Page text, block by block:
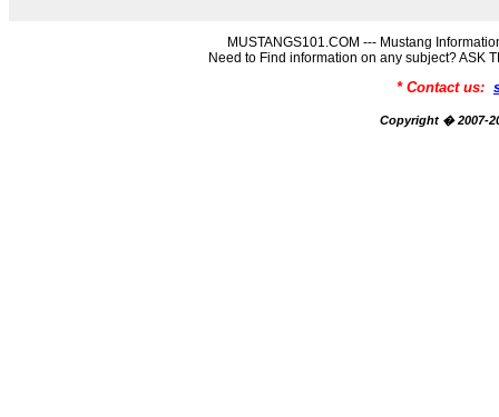
MUSTANGS101.COM --- Mustang
Need to Find information on any subject? ASK
* Contact us:
Copyright � 2007-